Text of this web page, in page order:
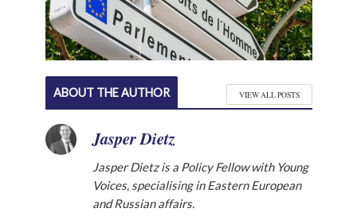
ABOUT THE AUTHOR VIEW ALL POSTS
Jasper Dietz
Jasper Dietz is a Policy Fellow with Young
Voices, specialising in Eastern European
and Russian affairs.